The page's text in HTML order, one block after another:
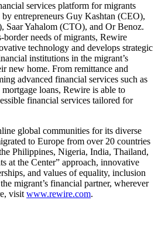
services platform for migrants
entrepreneurs Guy Kashtan (CEO),
Yahalom (CTO), and Or Benoz.
border needs of migrants, Rewire
technology and develops strategic
institutions in the migrant’s
new home. From remittance and
advanced financial services such as
loans, Rewire is able to
financial services tailored for
global communities for its diverse
to Europe from over 20 countries
Philippines, Nigeria, India, Thailand,
at the Center” approach, innovative
and values of equality, inclusion
migrant’s financial partner, wherever
visit www.rewire.com.